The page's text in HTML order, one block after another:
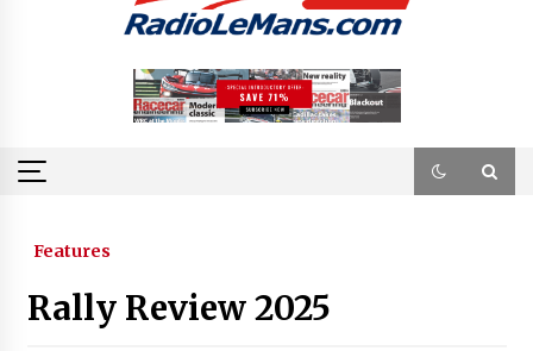
Features
Rally Review 2025